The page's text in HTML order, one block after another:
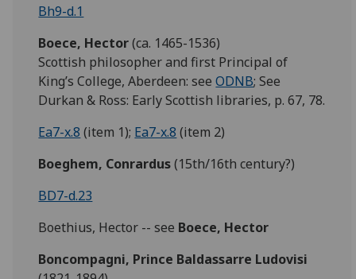
Bh9-d.1
Boece, Hector(ca. 1465-1536)
Scottish philosopher and first Principal of
King’s College, Aberdeen: seeODNB; See
Durkan & Ross: Early Scottish libraries, p. 67, 78.
Ea7-x.8 (item 1); Ea7-x.8 (item 2)
Boeghem, Conrardus(15th/16th century?)
BD7-d.23
Boethius, Hector -- see Boece, Hector
Boncompagni, Prince Baldassarre Ludovisi